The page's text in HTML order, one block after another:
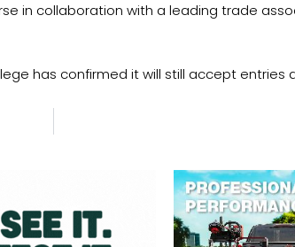
in collaboration with a leading trade
has confirmed it will still accept entries